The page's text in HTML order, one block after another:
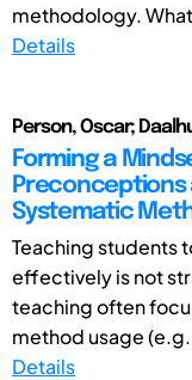
methodology.
Details
Person, Oscar;
Forming a
Systematic
Teaching students
effectively is not
teaching often
method usage
Details